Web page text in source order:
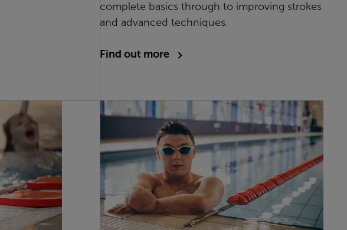
complete basics through to improving strokes
and advanced techniques.
Find out more